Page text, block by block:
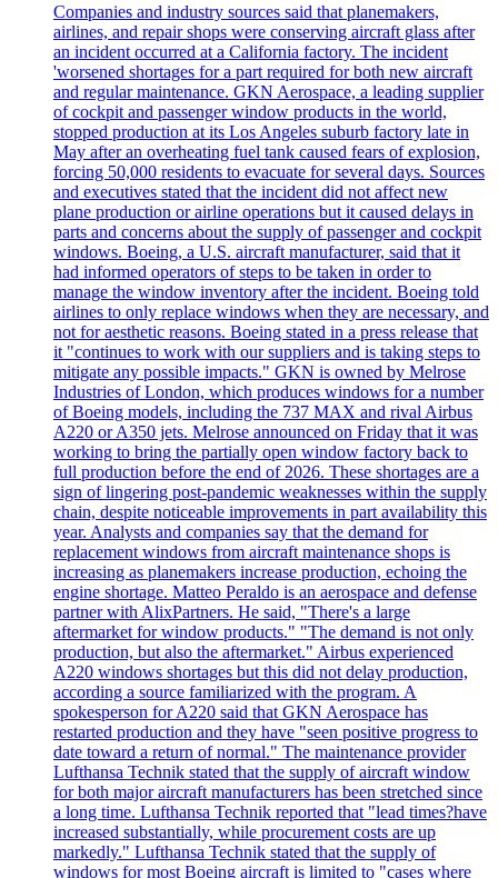
Companies and industry sources said that planemakers,
airlines, and repair shops were conserving aircraft glass after
an incident occurred at a California factory. The incident
'worsened shortages for a part required for both new aircraft
and regular maintenance. GKN Aerospace, a leading supplier
of cockpit and passenger window products in the world,
stopped production at its Los Angeles suburb factory late in
May after an overheating fuel tank caused fears of explosion,
forcing 50,000 residents to evacuate for several days. Sources
and executives stated that the incident did not affect new
plane production or airline operations but it caused delays in
parts and concerns about the supply of passenger and cockpit
windows. Boeing, a U.S. aircraft manufacturer, said that it
had informed operators of steps to be taken in order to
manage the window inventory after the incident. Boeing told
airlines to only replace windows when they are necessary, and
not for aesthetic reasons. Boeing stated in a press release that
it "continues to work with our suppliers and is taking steps to
mitigate any possible impacts." GKN is owned by Melrose
Industries of London, which produces windows for a number
of Boeing models, including the 737 MAX and rival Airbus
A220 or A350 jets. Melrose announced on Friday that it was
working to bring the partially open window factory back to
full production before the end of 2026. These shortages are a
sign of lingering post-pandemic weaknesses within the supply
chain, despite noticeable improvements in part availability this
year. Analysts and companies say that the demand for
replacement windows from aircraft maintenance shops is
increasing as planemakers increase production, echoing the
engine shortage. Matteo Peraldo is an aerospace and defense
partner with AlixPartners. He said, "There's a large
aftermarket for window products." "The demand is not only
production, but also the aftermarket." Airbus experienced
A220 windows shortages but this did not delay production,
according a source familiarized with the program. A
spokesperson for A220 said that GKN Aerospace has
restarted production and they have "seen positive progress to
date toward a return of normal." The maintenance provider
Lufthansa Technik stated that the supply of aircraft window
for both major aircraft manufacturers has been stretched since
a long time. Lufthansa Technik reported that "lead times?have
increased substantially, while procurement costs are up
markedly." Lufthansa Technik stated that the supply of
windows for most Boeing aircraft is limited to "cases where